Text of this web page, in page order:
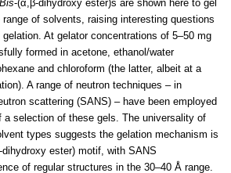
Bis-(α,β-dihydroxy ester)s are shown here to gel
of solvents, raising interesting questions
At gelator concentrations of 5–50 mg
formed in acetone, ethanol/water
and chloroform (the latter, albeit at a
A range of neutron techniques – in
scattering (SANS) – have been employed
a selection of these gels. The universality of
types suggests the gelation mechanism is
dihydroxy ester) motif, with SANS
of regular structures in the 30–40 Å range.